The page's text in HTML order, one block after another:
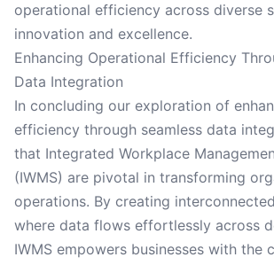
operational efficiency across diverse
innovation and excellence.
Enhancing Operational Efficiency
Data Integration
In concluding our exploration of
efficiency through seamless data
that Integrated Workplace
(IWMS) are pivotal in transforming
operations. By creating
where data flows effortlessly across
IWMS empowers businesses with the